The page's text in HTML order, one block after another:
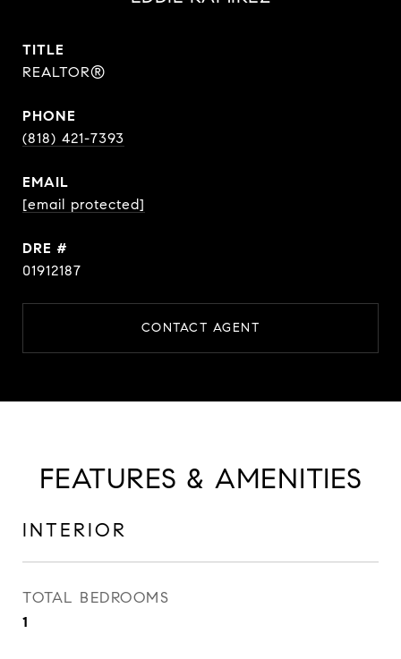
TITLE
REALTOR®
PHONE
(818) 421-7393
EMAIL
[email protected]
DRE #
01912187
CONTACT AGENT
FEATURES & AMENITIES
INTERIOR
TOTAL BEDROOMS
1